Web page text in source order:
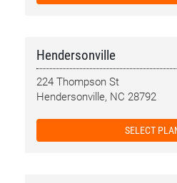
Hendersonville
224 Thompson St
Hendersonville, NC 28792
SELECT